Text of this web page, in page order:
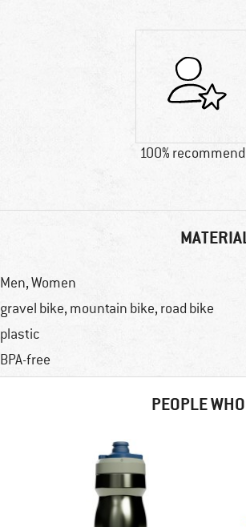
100% recommend
Men,Women
gravel bike, mountain bike, road bike
plastic
BPA-free
PEOPLE